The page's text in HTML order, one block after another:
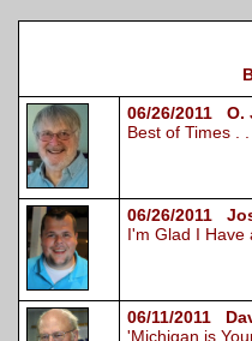
06/26/2011 O.
Best of Times . .
06/26/2011
I'm Glad I Have
06/11/2011
'Michigan is